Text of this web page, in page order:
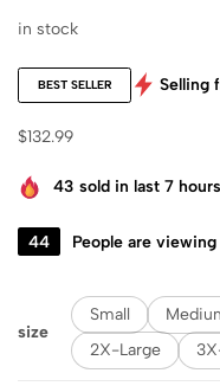
in stock
BEST SELLER Selling
$132.99
43 sold in last 7 hours
44 People are
size
Small
2X-Large